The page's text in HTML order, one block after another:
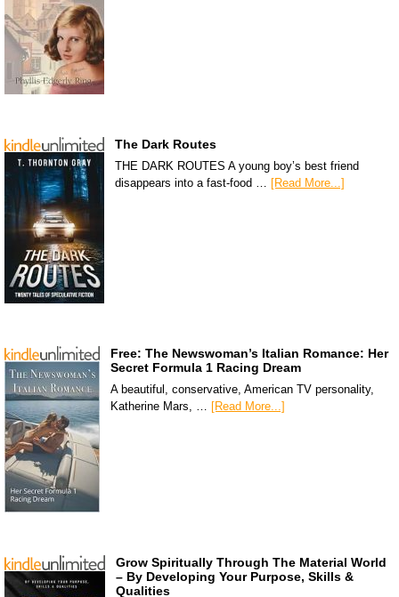
The Dark Routes
THE DARK ROUTES A young boy’s best friend
disappears into a fast-food …
[Read More...]
Free: The Newswoman’s Italian Romance: Her
Secret Formula 1 Racing Dream
A beautiful, conservative, American TV personality,
Katherine Mars, … [Read More...]
Grow Spiritually Through The Material World
– By Developing Your Purpose, Skills &
Qualities